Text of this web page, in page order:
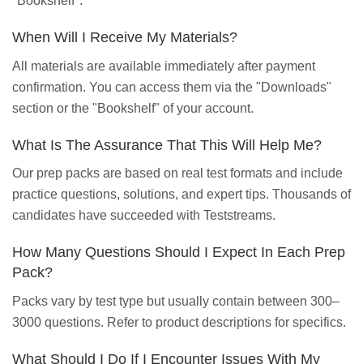
When Will I Receive My Materials?
All materials are available immediately after payment
confirmation. You can access them via the "Downloads"
section or the "Bookshelf" of your account.
What Is The Assurance That This Will Help Me?
Our prep packs are based on real test formats and include
practice questions, solutions, and expert tips. Thousands of
candidates have succeeded with Teststreams.
How Many Questions Should I Expect In Each Prep
Pack?
Packs vary by test type but usually contain between 300–
3000 questions. Refer to product descriptions for specifics.
What Should I Do If I Encounter Issues With My